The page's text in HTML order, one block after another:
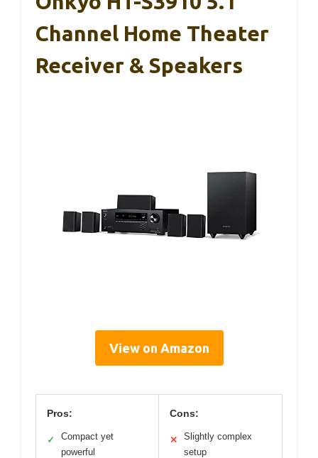
Channel Home Theater
Receiver & Speakers
View on Amazon
Pros:
✓
Compact yet
powerful
Cons:
✕
Slightly complex
setup